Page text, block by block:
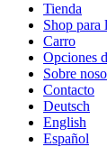
Tienda
Shop para
Carro
Opciones
Sobre
Contacto
Deutsch
English
Español